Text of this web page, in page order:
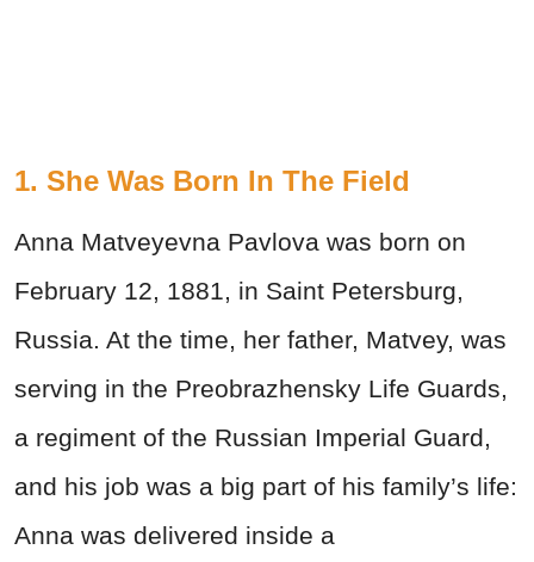
1. She Was Born In The Field
Anna Matveyevna Pavlova was born on
February 12, 1881, in Saint Petersburg,
Russia. At the time, her father, Matvey, was
serving in the Preobrazhensky Life Guards,
a regiment of the Russian Imperial Guard,
and his job was a big part of his family’s life:
Anna was delivered inside a